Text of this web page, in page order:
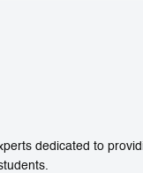
dedicated to